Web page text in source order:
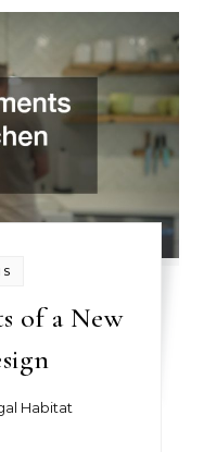
of a New
Habitat